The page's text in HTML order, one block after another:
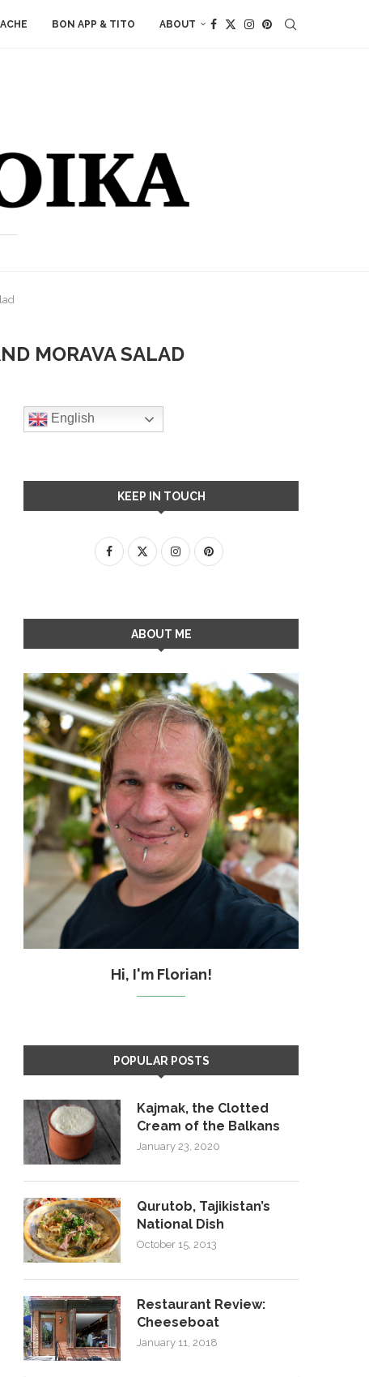
BON APP & TITO ABOUT
MORAVA SALAD
English
KEEP IN TOUCH
ABOUT ME
Hi, I'm Florian!
POPULAR POSTS
Kajmak, the Clotted
Cream of the Balkans
January 23, 2020
Qurutob, Tajikistan’s
National Dish
October 15, 2013
Restaurant Review:
Cheeseboat
January 11, 2018